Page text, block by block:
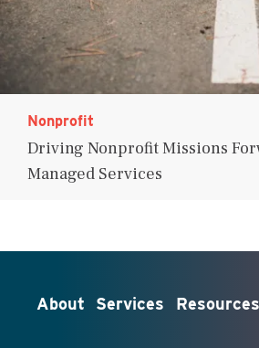
Nonprofit
Driving Nonprofit Missions
Managed Services
About Services Resources